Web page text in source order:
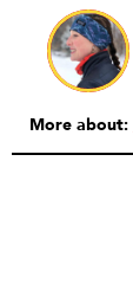
More about: